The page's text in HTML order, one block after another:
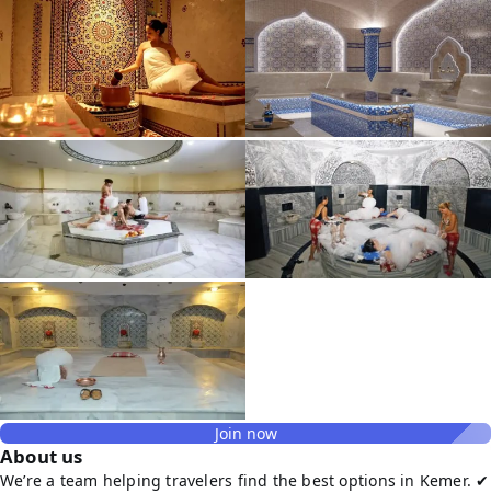
Join now
About us
We’re a team helping travelers find the best options in Kemer. ✔